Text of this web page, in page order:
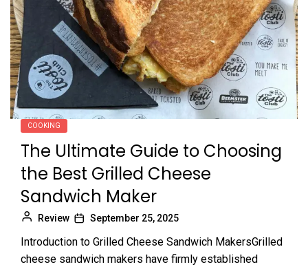
COOKING
The Ultimate Guide to Choosing
the Best Grilled Cheese
Sandwich Maker
Review September 25, 2025
Introduction to Grilled Cheese Sandwich MakersGrilled
cheese sandwich makers have firmly established